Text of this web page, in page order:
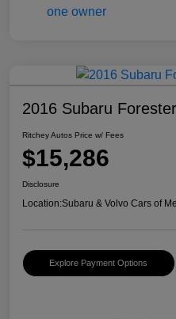
2016 Subaru
Ritchey Autos Price w/ Fees
$15,286
Disclosure
Location:Subaru & Volvo Cars of
Explore Payment Options